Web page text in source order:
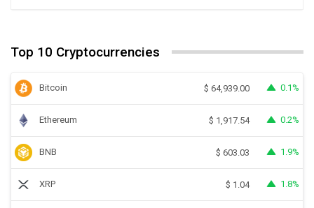
Top 10 Cryptocurrencies
Bitcoin $ 64,939.00 0.1%
Ethereum $ 1,917.54 0.2%
BNB $ 603.03 1.9%
XRP $ 1.04 1.8%